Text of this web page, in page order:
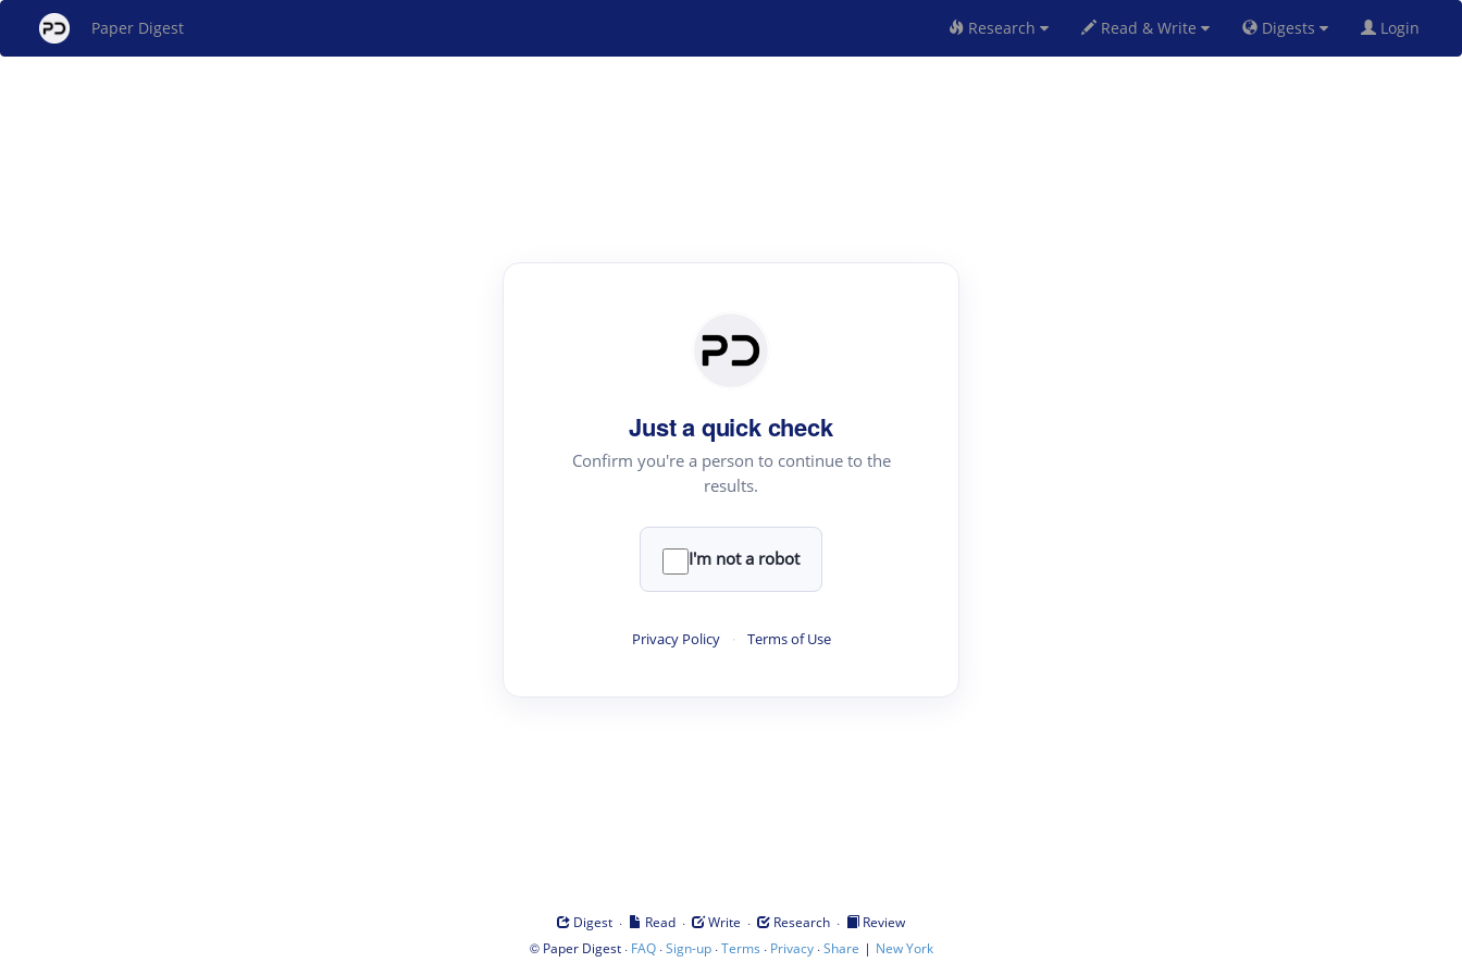
Paper Digest Research Read & Write Digests Login
Just a quick check
Confirm you're a person to continue to the
results.
I'm not a robot
Privacy Policy · Terms of Use
Digest · Read · Write · Research ·
Review
© Paper Digest· FAQ·Sign-up·Terms · Privacy·Share | New York